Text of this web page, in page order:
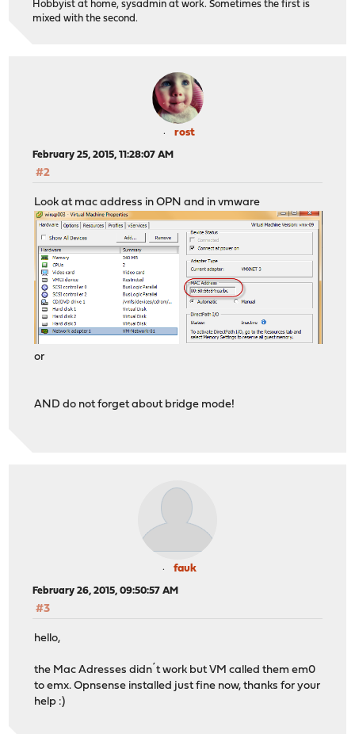
Hobbyist at home, sysadmin at work. Sometimes the first is
mixed with the second.
rost
February 25, 2015, 11:28:07 AM
#2
Look at mac address in OPN and in vmware
or
AND do not forget about bridge mode!
fauk
February 26, 2015, 09:50:57 AM
#3
hello,
the Mac Adresses didn´t work but VM called them em0
to emx. Opnsense installed just fine now, thanks for your
help :)